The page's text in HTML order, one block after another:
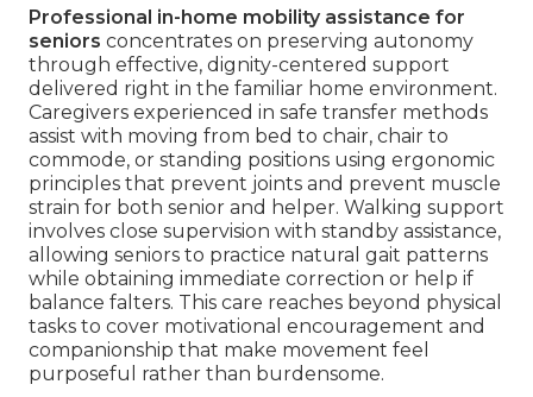
Professional in-home mobility assistance for
seniors concentrates on preserving autonomy
through effective, dignity-centered support
delivered right in the familiar home environment.
Caregivers experienced in safe transfer methods
assist with moving from bed to chair, chair to
commode, or standing positions using ergonomic
principles that prevent joints and prevent muscle
strain for both senior and helper. Walking support
involves close supervision with standby assistance,
allowing seniors to practice natural gait patterns
while obtaining immediate correction or help if
balance falters. This care reaches beyond physical
tasks to cover motivational encouragement and
companionship that make movement feel
purposeful rather than burdensome.